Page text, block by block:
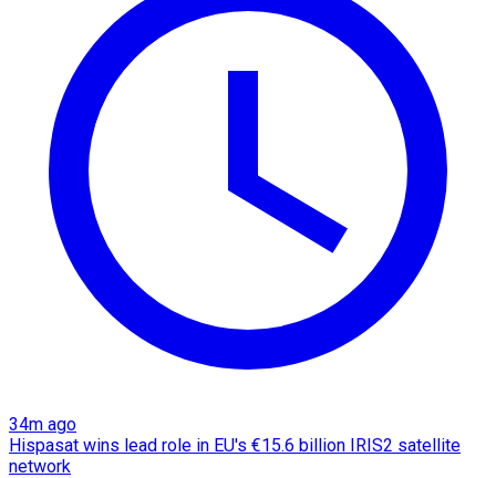
34m ago
Hispasat wins lead role in EU's €15.6 billion IRIS2 satellite
network